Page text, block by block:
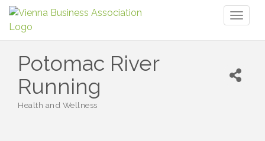
Potomac River
Running
Health and Wellness